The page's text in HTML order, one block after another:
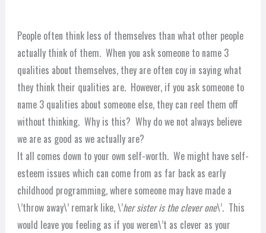
People often think less of themselves than what other people
actually think of them. When you ask someone to name 3
qualities about themselves, they are often coy in saying what
they think their qualities are. However, if you ask someone to
name 3 qualities about someone else, they can reel them off
without thinking. Why is this? Why do we not always believe
we are as good as we actually are?
It all comes down to your own self-worth. We might have self-
esteem issues which can come from as far back as early
childhood programming, where someone may have made a
\’throw away\’ remark like, \’her sister is the clever one\’. This
would leave you feeling as if you weren\’t as clever as your